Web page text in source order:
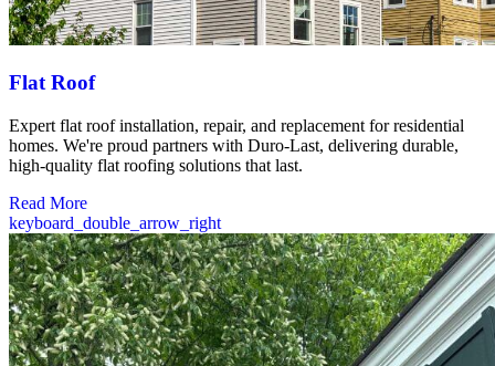
Flat Roof
Expert flat roof installation, repair, and replacement for residential
homes. We're proud partners with Duro-Last, delivering durable,
high-quality flat roofing solutions that last.
Read More
keyboard_double_arrow_right